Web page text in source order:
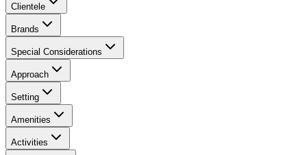
Clientele
Brands
Special Considerations
Approach
Setting
Amenities
Activities